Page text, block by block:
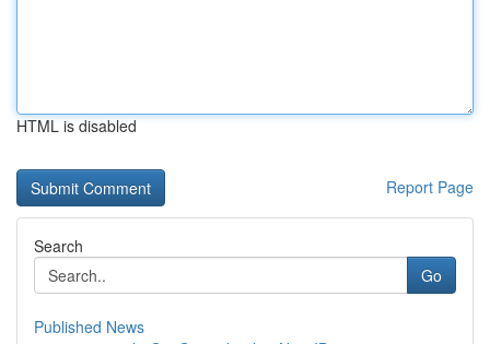
HTML is disabled
Report Page
Search
Go
Published News